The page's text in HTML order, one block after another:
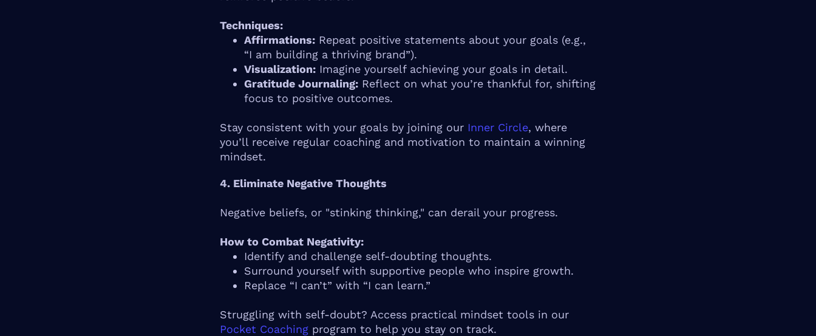
Techniques:
Affirmations: Repeat positive statements about your goals (e.g.,
“I am building a thriving brand”).
Visualization: Imagine yourself achieving your goals in detail.
Gratitude Journaling: Reflect on what you’re thankful for, shifting
focus to positive outcomes.
Stay consistent with your goals by joining our Inner Circle, where
you’ll receive regular coaching and motivation to maintain a winning
mindset.
4. Eliminate Negative Thoughts
Negative beliefs, or "stinking thinking," can derail your progress.
How to Combat Negativity:
Identify and challenge self-doubting thoughts.
Surround yourself with supportive people who inspire growth.
Replace “I can’t” with “I can learn.”
Struggling with self-doubt? Access practical mindset tools in our
Pocket Coaching program to help you stay on track.